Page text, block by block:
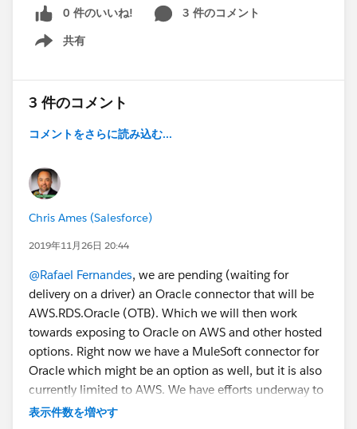
- Update Sort Order of Shipments in Update Shipment
- Remove Minimum Option Check of Selected
- Fix Issue of Tiered Pricing Not Locking Sales Price of
Kit/Bundle Member Lines in Quote and Order
Lightning Configurator [Edit Lines] Function
List Price Condition is Enabled on Quote and Order
Line Creation
Do you have any questions? Would you like a demo?
Cheers!
Customer Success
0 件のいいね!
3 件のコメント
共有
Show menu
3 件のコメント
コメントをさらに読み込む...
Chris Ames (Salesforce)
2019年11月26日 20:44
@Rafael Fernandes, we are pending (waiting for
delivery on a driver) an Oracle connector that will be
AWS.RDS.Oracle (OTB). Which we will then work
towards exposing to Oracle on AWS and other hosted
options. Right now we have a MuleSoft connector for
Oracle which might be an option as well, but it is also
currently limited to AWS. We have efforts underway to
expose the drivers to custom domains and certificates.
表示件数を増やす